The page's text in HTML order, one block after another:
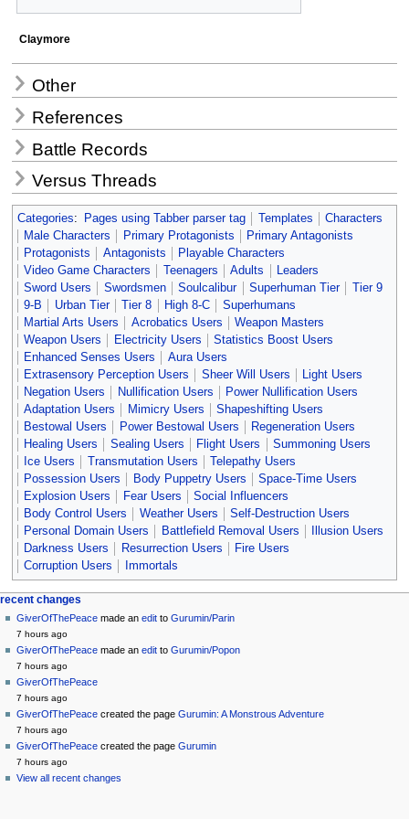
Claymore
Other
References
Battle Records
Versus Threads
Categories: Pages using Tabber parser tag Templates
Characters
Male Characters
Primary Protagonists
Primary Antagonists
Protagonists
Antagonists
Playable Characters
Video Game Characters
Teenagers Adults
Leaders
Sword Users
Swordsmen Soulcalibur Superhuman Tier
Tier 9
9-B
Urban Tier Tier 8 High 8-C
Superhumans
Martial Arts Users
Acrobatics Users
Weapon Masters
Weapon Users
Electricity Users
Statistics Boost Users
Enhanced Senses Users
Aura Users
Extrasensory Perception Users
Sheer Will Users
Light Users
Negation Users
Nullification Users
Power Nullification Users
Adaptation Users
Mimicry Users
Shapeshifting Users
Bestowal Users
Power Bestowal Users
Regeneration Users
Healing Users
Sealing Users Flight Users
Summoning Users
Ice Users
Transmutation Users
Telepathy Users
Possession Users
Body Puppetry Users
Space-Time Users
Explosion Users
Fear Users
Social Influencers
Body Control Users
Weather Users
Self-Destruction Users
Personal Domain Users
Battlefield Removal Users
Illusion Users
Darkness Users
Resurrection Users
Fire Users
Corruption Users
Immortals
Navigation
menu
page actions
page
discussion
read
view
source
history
personal tools
create
account
log
in
recent changes
GiverOfThePeace made anedit toGurumin/Parin
7 hours ago
GiverOfThePeace made anedit toGurumin/Popon
7 hours ago
GiverOfThePeace
7 hours ago
GiverOfThePeace created the pageGurumin: A Monstrous Adventure
7 hours ago
GiverOfThePeace created the pageGurumin
7 hours ago
View all recent changes